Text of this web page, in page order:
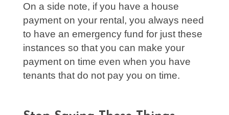
On a side note, if you have a house
payment on your rental, you always need
to have an emergency fund for just these
instances so that you can make your
payment on time even when you have
tenants that do not pay you on time.